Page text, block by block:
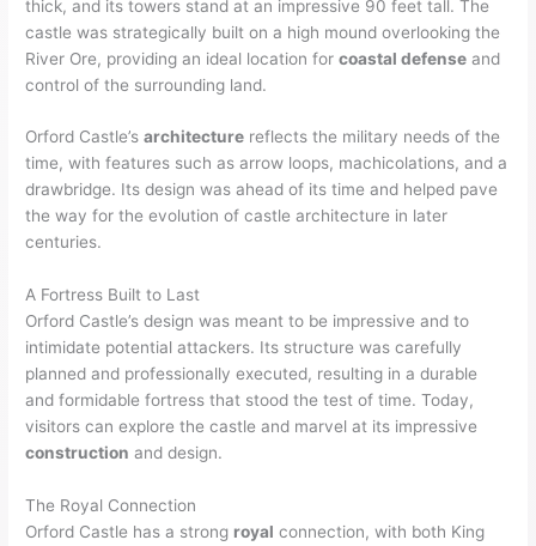
thick, and its towers stand at an impressive 90 feet tall. The
castle was strategically built on a high mound overlooking the
River Ore, providing an ideal location forcoastal defense and
control of the surrounding land.
Orford Castle’sarchitecture reflects the military needs of the
time, with features such as arrow loops, machicolations, and a
drawbridge. Its design was ahead of its time and helped pave
the way for the evolution of castle architecture in later
centuries.
A Fortress Built to Last
Orford Castle’s design was meant to be impressive and to
intimidate potential attackers. Its structure was carefully
planned and professionally executed, resulting in a durable
and formidable fortress that stood the test of time. Today,
visitors can explore the castle and marvel at its impressive
construction and design.
The Royal Connection
Orford Castle has a strong royal connection, with both King